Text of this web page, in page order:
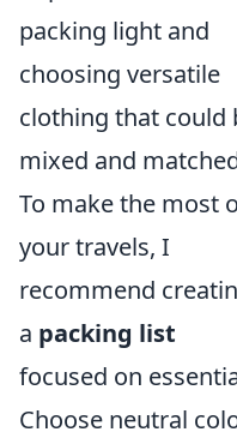
packing light and
choosing versatile
clothing that could
mixed and
To make the most
your travels, I
recommend
a packing list
focused on
Choose neutral